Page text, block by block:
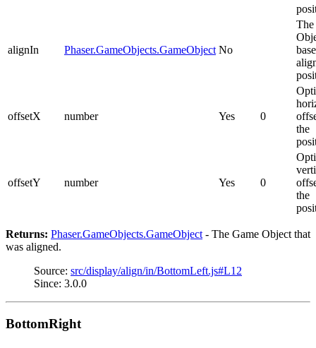
alignIn Phaser.GameObjects.GameObject No
The
offsetX number Yes 0
the
offsetY number Yes 0
the
Returns: Phaser.GameObjects.GameObject- The Game Object that
was aligned.
Source: src/display/align/in/BottomLeft.js#L12
Since: 3.0.0
BottomRight